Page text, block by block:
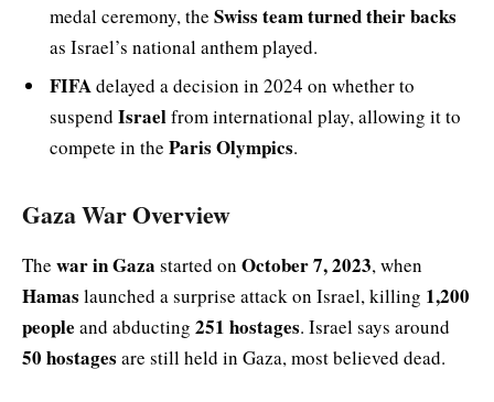
medal ceremony, the Swiss team turned their backs
as Israel’s national anthem played.
FIFAdelayed a decision in 2024 on whether to
suspend Israelfrom international play, allowing it to
compete in the Paris Olympics.
Gaza War Overview
The war in Gaza started on October 7, 2023, when
Hamas launched a surprise attack on Israel, killing 1,200
people and abducting 251 hostages. Israel says around
50 hostages are still held in Gaza, most believed dead.